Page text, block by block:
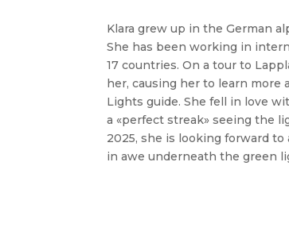
Klara grew up in the German
She has been working in
17 countries. On a tour to
her, causing her to learn more
Lights guide. She fell in love
a «perfect streak» seeing the
2025, she is looking forward
in awe underneath the green